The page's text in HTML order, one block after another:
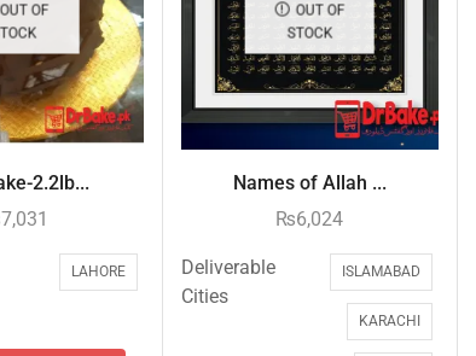
OUT OF
2.2lb...
7,031
LAHORE
OUT OF
STOCK
Names of Allah ...
₨6,024
Deliverable
Cities
ISLAMABAD
KARACHI